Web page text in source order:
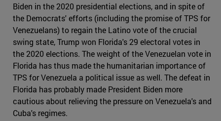
Biden in the 2020 presidential elections, and in spite of
the Democrats' efforts (including the promise of TPS for
Venezuelans) to regain the Latino vote of the crucial
swing state, Trump won Florida's 29 electoral votes in
the 2020 elections. The weight of the Venezuelan vote in
Florida has thus made the humanitarian importance of
TPS for Venezuela a political issue as well. The defeat in
Florida has probably made President Biden more
cautious about relieving the pressure on Venezuela's and
Cuba's regimes.